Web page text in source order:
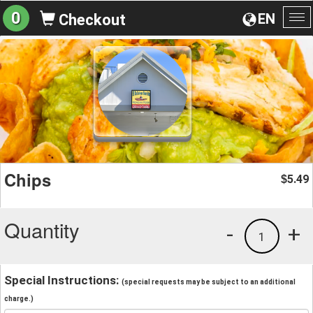
EN
0 Checkout
Chips $5.49
Quantity +
1
-
Special Instructions: (special requests may be subject to an additional
charge.)